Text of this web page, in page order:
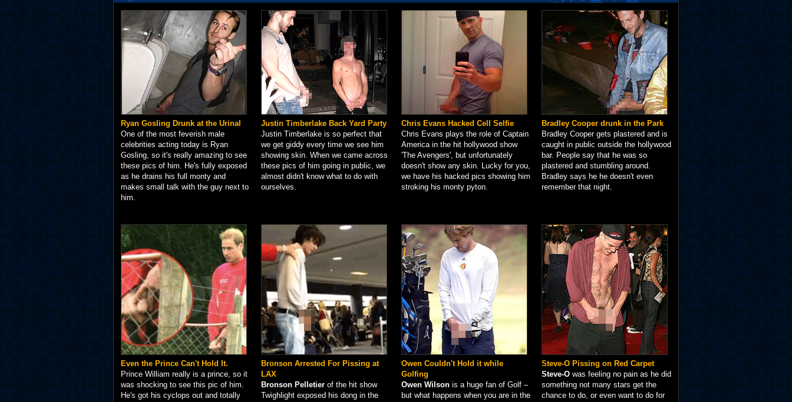
Ryan Gosling Drunk at the Urinal
One of the most feverish male
celebrities acting today is Ryan
Gosling, so it's really amazing to see
these pics of him. He's fully exposed
as he drains his full monty and
makes small talk with the guy next to
him.
Justin Timberlake Back Yard Party
Justin Timberlake is so perfect that
we get giddy every time we see him
showing skin. When we came across
these pics of him going in public, we
almost didn't know what to do with
ourselves.
Chris Evans Hacked Cell Selfie
Chris Evans plays the role of Captain
America in the hit hollywood show
'The Avengers', but unfortunately
doesn't show any skin. Lucky for you,
we have his hacked pics showing him
stroking his monty pyton.
Bradley Cooper drunk in the Park
Bradley Cooper gets plastered and is
caught in public outside the hollywood
bar. People say that he was so
plastered and stumbling around.
Bradley says he he doesn't even
remember that night.
Even the Prince Can't Hold It.
Prince William really is a prince, so it
was shocking to see this pic of him.
He's got his cyclops out and totally
Bronson Arrested For Pissing at
LAX
Bronson Pelletier of the hit show
Twighlight exposed his dong in the
Owen Couldn't Hold it while
Golfing
Owen Wilson is a huge fan of Golf –
but what happens when you are in the
Steve-O Pissing on Red Carpet
Steve-O was feeling no pain as he did
something not many stars get the
chance to do, or even want to do for